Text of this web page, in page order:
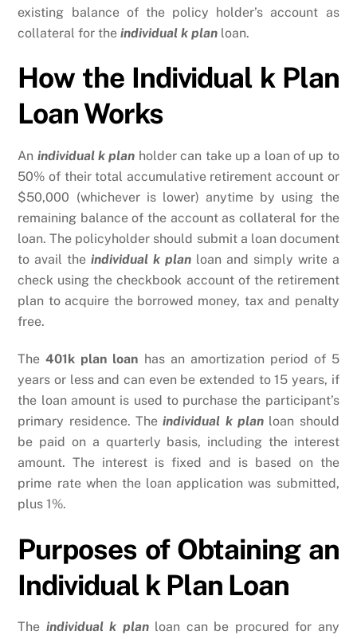
existing balance of the policy holder’s account as
collateral for theindividual k plan loan.
How the Individual k Plan
Loan Works
An individual k plan holder can take up a loan of up to
50% of their total accumulative retirement account or
$50,000 (whichever is lower) anytime by using the
remaining balance of the account as collateral for the
loan. The policyholder should submit a loan document
to avail theindividual k plan loan and simply write a
check using the checkbook account of the retirement
plan to acquire the borrowed money, tax and penalty
free.
The401k plan loan has an amortization period of 5
years or less and can even be extended to 15 years, if
the loan amount is used to purchase the participant’s
primary residence. Theindividual k planloan should
be paid on a quarterly basis, including the interest
amount. The interest is fixed and is based on the
prime rate when the loan application was submitted,
plus 1%.
Purposes of Obtaining an
Individual k Plan Loan
The individual k plan loan can be procured for any